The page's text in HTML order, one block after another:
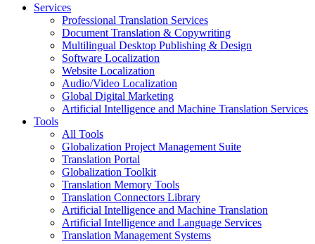
Services
Professional Translation Services
Document Translation & Copywriting
Multilingual Desktop Publishing & Design
Software Localization
Website Localization
Audio/Video Localization
Global Digital Marketing
Artificial Intelligence and Machine Translation Services
Tools
All Tools
Globalization Project Management Suite
Translation Portal
Globalization Toolkit
Translation Memory Tools
Translation Connectors Library
Artificial Intelligence and Machine Translation
Artificial Intelligence and Language Services
Translation Management Systems